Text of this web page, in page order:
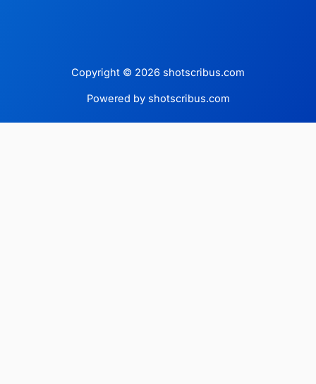
Copyright © 2026 shotscribus.com
Powered by shotscribus.com